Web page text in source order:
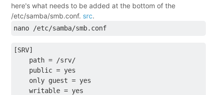
here's what needs to be added at the bottom of the
/etc/samba/smb.conf. src.
nano /etc/samba/smb.conf
[SRV]
    path = /srv/
    public = yes
    only guest = yes
    writable = yes